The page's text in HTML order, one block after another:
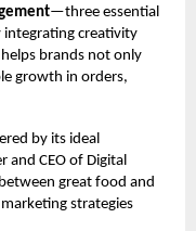
—three essential
integrating creativity
brands not only
growth in orders,
by its ideal
and CEO of Digital
great food and
strategies